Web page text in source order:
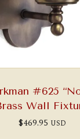
#625
Wall
$469.95 USD